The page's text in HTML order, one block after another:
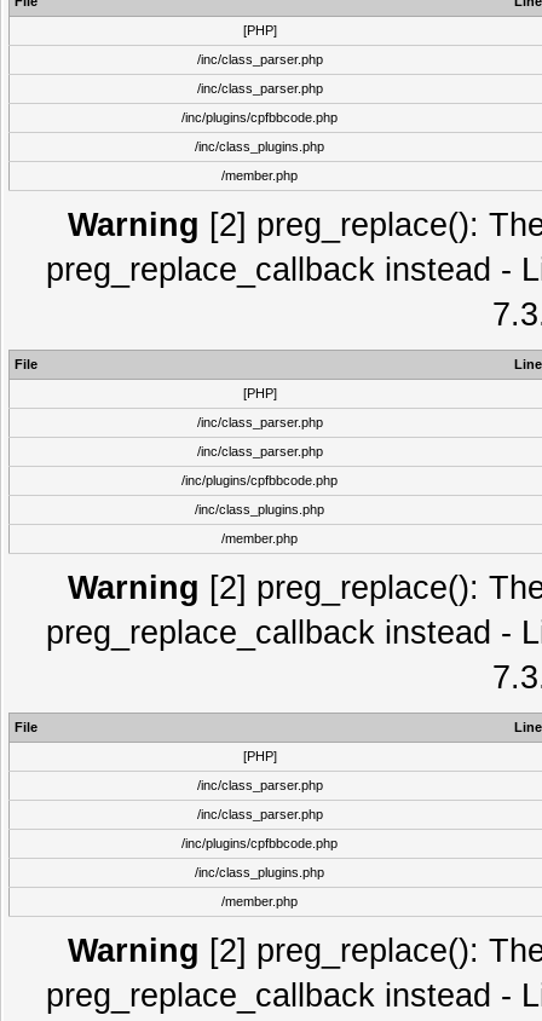
[PHP]
/inc/class_parser.php
/inc/class_parser.php
/inc/plugins/cpfbbcode.php
/inc/class_plugins.php
/member.php
Warning [2] preg_replace():
preg_replace_callback instead -
File
Line
[PHP]
/inc/class_parser.php
/inc/class_parser.php
/inc/plugins/cpfbbcode.php
/inc/class_plugins.php
/member.php
Warning [2] preg_replace():
preg_replace_callback instead -
File
Line
[PHP]
/inc/class_parser.php
/inc/class_parser.php
/inc/plugins/cpfbbcode.php
/inc/class_plugins.php
/member.php
Warning [2] preg_replace():
preg_replace_callback instead -